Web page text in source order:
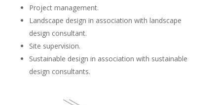
Project management.
Landscape design in association with landscape
design consultant.
Site supervision.
Sustainable design in association with sustainable
design consultants.